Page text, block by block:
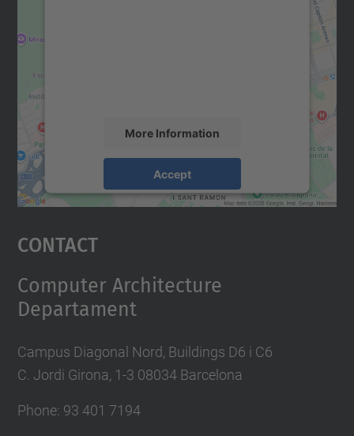
More Information
Accept
Usercentrics Consent
Contact
Computer Architecture
Departament
Campus Diagonal Nord, Buildings D6 i C6
C. Jordi Girona, 1-3 08034 Barcelona
Phone: 93 401 7194